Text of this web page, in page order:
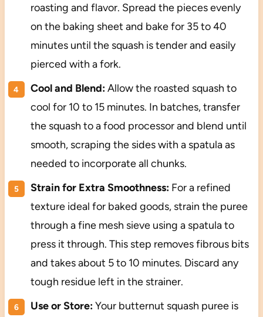
roasting and flavor. Spread the pieces evenly
on the baking sheet and bake for 35 to 40
minutes until the squash is tender and easily
pierced with a fork.
Cool and Blend:Allow the roasted squash to
cool for 10 to 15 minutes. In batches, transfer
the squash to a food processor and blend until
smooth, scraping the sides with a spatula as
needed to incorporate all chunks.
Strain for Extra Smoothness:For a refined
texture ideal for baked goods, strain the puree
through a fine mesh sieve using a spatula to
press it through. This step removes fibrous bits
and takes about 5 to 10 minutes. Discard any
tough residue left in the strainer.
Use or Store:Your butternut squash puree is